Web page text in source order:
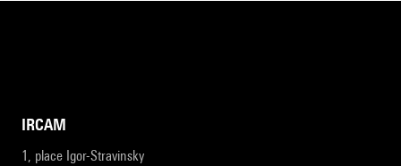
IRCAM
1, place Igor-Stravinsky